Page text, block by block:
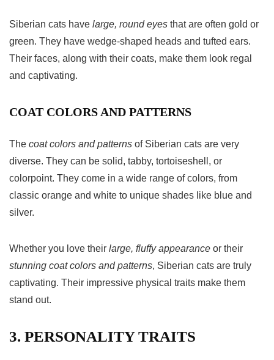
Siberian cats have large, round eyes that are often gold or
green. They have wedge-shaped heads and tufted ears.
Their faces, along with their coats, make them look regal
and captivating.
COAT COLORS AND PATTERNS
The coat colors and patterns of Siberian cats are very
diverse. They can be solid, tabby, tortoiseshell, or
colorpoint. They come in a wide range of colors, from
classic orange and white to unique shades like blue and
silver.
Whether you love their large, fluffy appearance or their
stunning coat colors and patterns, Siberian cats are truly
captivating. Their impressive physical traits make them
stand out.
3. PERSONALITY TRAITS